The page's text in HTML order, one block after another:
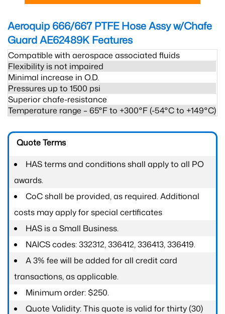
Aeroquip 666/667 PTFE Hose Assy w/Chafe
Guard AE62489K Features
Compatible with aerospace associated fluids
Flexibility is not impaired
Minimal increase in O.D.
Pressures up to 1500 psi
Superior chafe-resistance
Temperature range – 65°F to +300°F (-54°C to +149°C)
Quote Terms
HAS terms and conditions shall apply to all PO
awards.
CoC shall be provided, as required. Additional
costs may apply for special certificates
HAS is a Small Business.
NAICS codes: 332312, 336412, 336413, 336419.
A 3% fee will be added for all credit card
transactions, as applicable.
Minimum order: $250.
Quote Validity: This quote is valid for thirty (30)